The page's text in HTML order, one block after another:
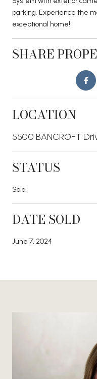
parking. Experience the
exceptional home!
SHARE
LOCATION
5500 BANCROFT
STATUS
Sold
DATE SOLD
June 7, 2024